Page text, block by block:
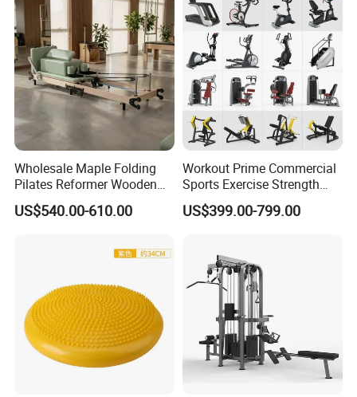
Wholesale Maple Folding
Pilates Reformer Wooden
Professional Pilates
Reformer Pilates Equipment
Machine for Home and
US$540.00-610.00
Workout Prime Commercial
Sports Exercise Strength
Fitness Equipment Gym
Equipment for Indoor Gym
US$399.00-799.00